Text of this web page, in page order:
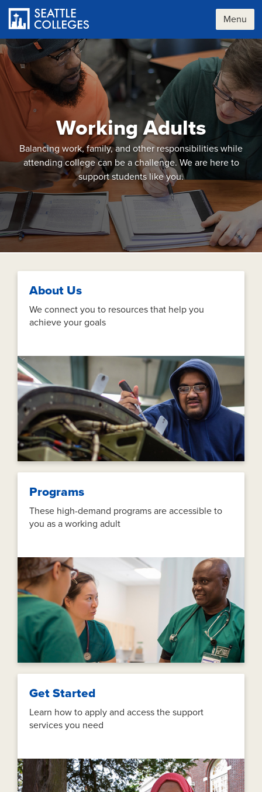
main
Menu
Working Adults
Balancing work, family, and other responsibilities while
attending college can be a challenge. We are here to
support students like you.
About Us
We connect you to resources that help you
achieve your goals
Programs
These high-demand programs are accessible to
you as a working adult
Get Started
Learn how to apply and access the support
services you need